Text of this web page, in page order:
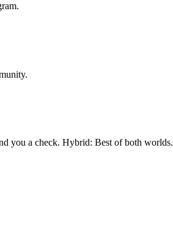
you a check. Hybrid: Best of both worlds.